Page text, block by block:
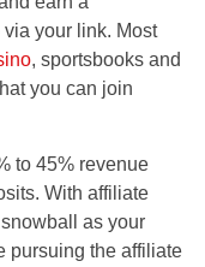
your link. Most
, sportsbooks and
you can join
to 45% revenue
With affiliate
as your
pursuing the affiliate